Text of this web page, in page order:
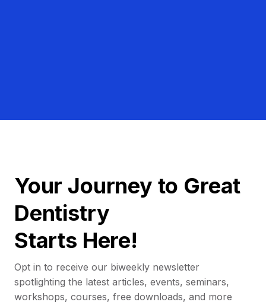
Your Journey to Great
Dentistry
Starts Here!
Opt in to receive our biweekly newsletter
spotlighting the latest articles, events, seminars,
workshops, courses, free downloads, and more